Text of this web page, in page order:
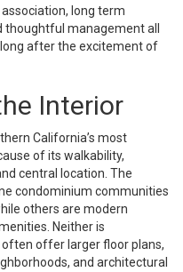
long term
thoughtful management all
after the excitement of
Interior
California’s most
of its walkability,
central location. The
condominium communities
others are modern
Neither is
offer larger floor plans,
and architectural